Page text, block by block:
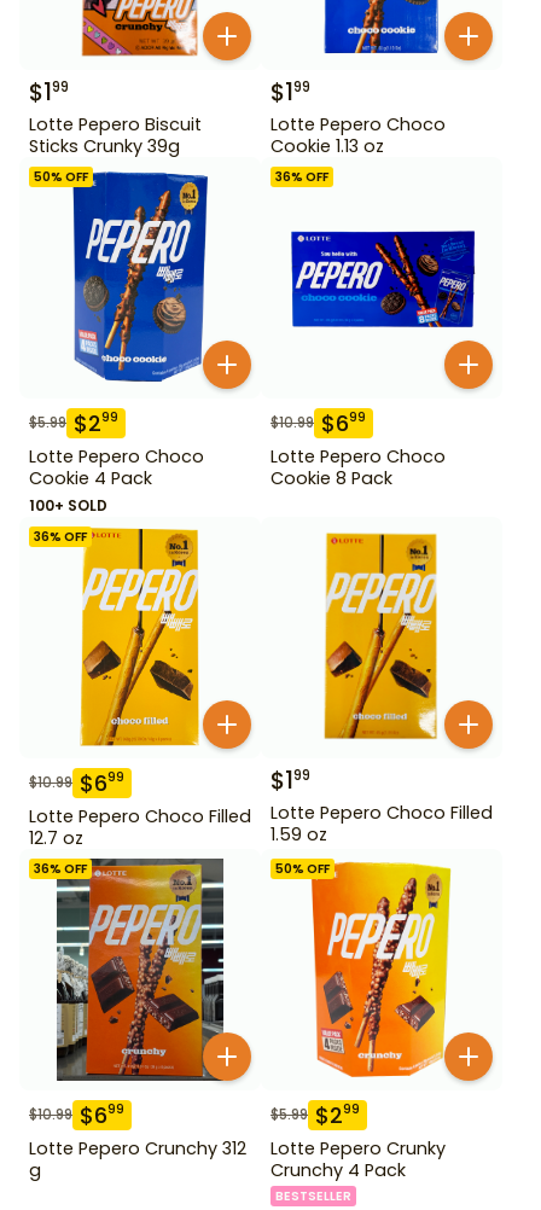
$199
Lotte Pepero Biscuit
Sticks Crunky 39g
$199
Lotte Pepero Choco
Cookie 1.13 oz
50% OFF
$5.99 $299
Lotte Pepero Choco
Cookie 4 Pack
100+ SOLD
36% OFF
$10.99 $699
Lotte Pepero Choco
Cookie 8 Pack
36% OFF
$10.99 $699
Lotte Pepero Choco Filled
12.7 oz
$199
Lotte Pepero Choco Filled
1.59 oz
36% OFF
$10.99 $699
Lotte Pepero Crunchy 312
g
50% OFF
$5.99 $299
Lotte Pepero Crunky
Crunchy 4 Pack
BESTSELLER